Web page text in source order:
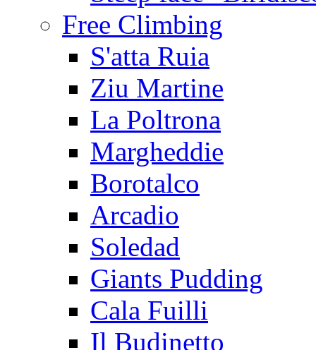
Free Climbing
S'atta Ruia
Ziu Martine
La Poltrona
Margheddie
Borotalco
Arcadio
Soledad
Giants Pudding
Cala Fuilli
Il Budinetto